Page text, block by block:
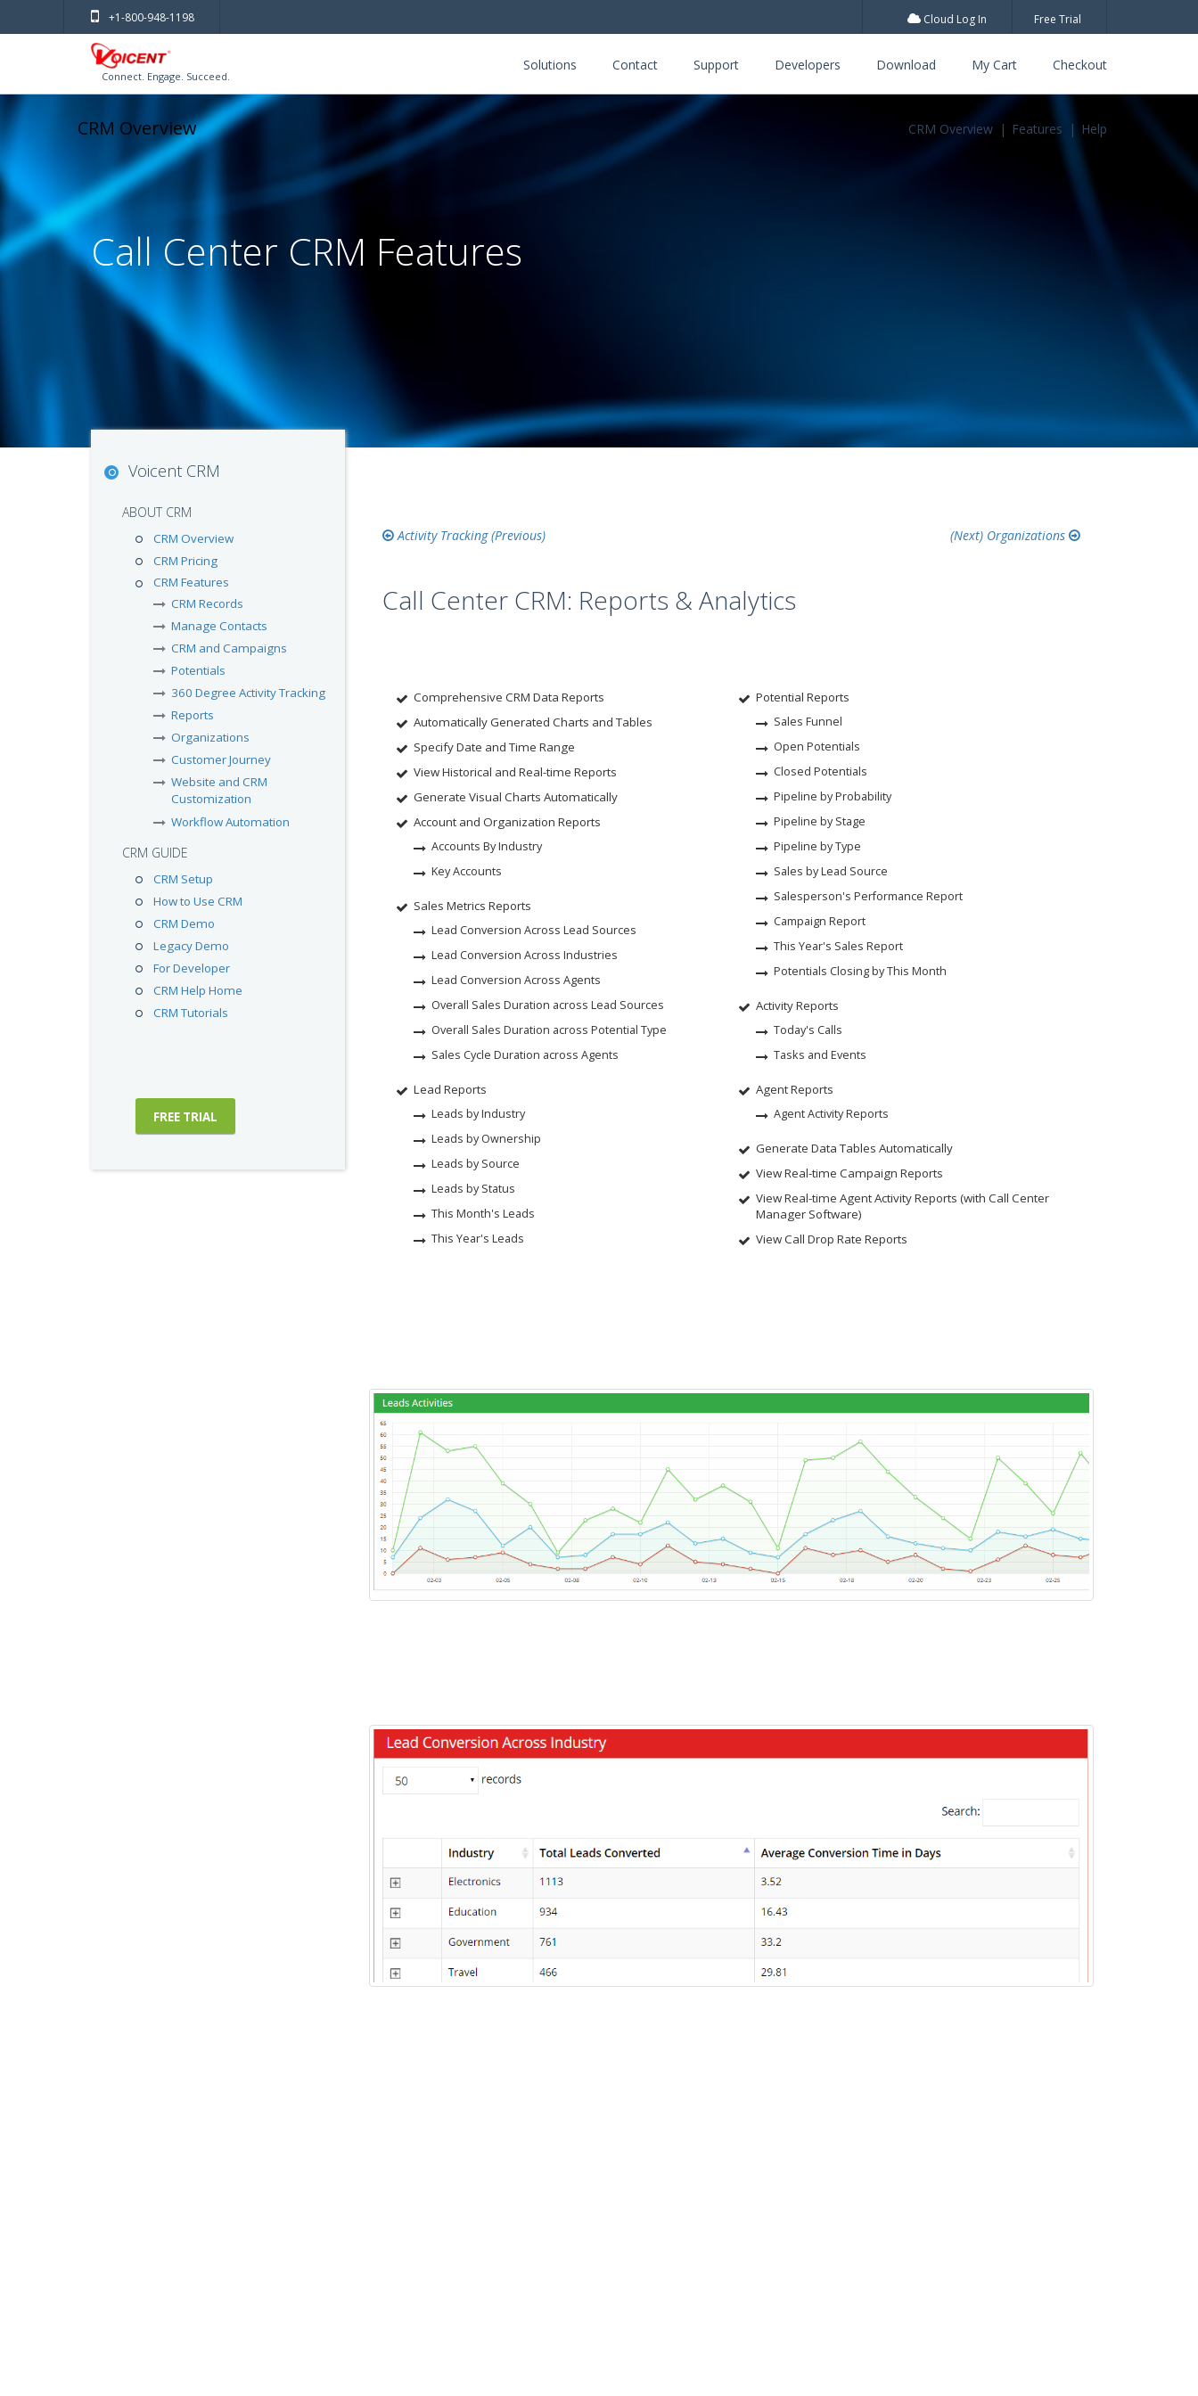
+1-800-948-1198 Cloud Log In Free Trial
Connect. Engage. Succeed.
Solutions Contact Support Developers Download My Cart Checkout
CRM Overview CRM Overview Features Help
Call Center CRM Features
Voicent CRM
ABOUT CRM
CRM Overview
CRM Pricing
CRM Features
CRM Records
Manage Contacts
CRM and Campaigns
Potentials
360 Degree Activity Tracking
Reports
Organizations
Customer Journey
Website and CRM
Customization
Workflow Automation
CRM GUIDE
CRM Setup
How to Use CRM
CRM Demo
Legacy Demo
For Developer
CRM Help Home
CRM Tutorials
FREE TRIAL
Activity Tracking Organizations
Call Center CRM: Reports & Analytics
Comprehensive CRM Data Reports
Automatically Generated Charts and Tables
Specify Date and Time Range
View Historical and Real-time Reports
Generate Visual Charts Automatically
Account and Organization Reports
Accounts By Industry
Key Accounts
Sales Metrics Reports
Lead Conversion Across Lead Sources
Lead Conversion Across Industries
Lead Conversion Across Agents
Overall Sales Duration across Lead Sources
Overall Sales Duration across Potential Type
Sales Cycle Duration across Agents
Lead Reports
Leads by Industry
Leads by Ownership
Leads by Source
Leads by Status
This Month's Leads
This Year's Leads
Potential Reports
Sales Funnel
Open Potentials
Closed Potentials
Pipeline by Probability
Pipeline by Stage
Pipeline by Type
Sales by Lead Source
Salesperson's Performance Report
Campaign Report
This Year's Sales Report
Potentials Closing by This Month
Activity Reports
Today's Calls
Tasks and Events
Agent Reports
Agent Activity Reports
Generate Data Tables Automatically
View Real-time Campaign Reports
View Real-time Agent Activity Reports (with Call Center
Manager Software)
View Call Drop Rate Reports